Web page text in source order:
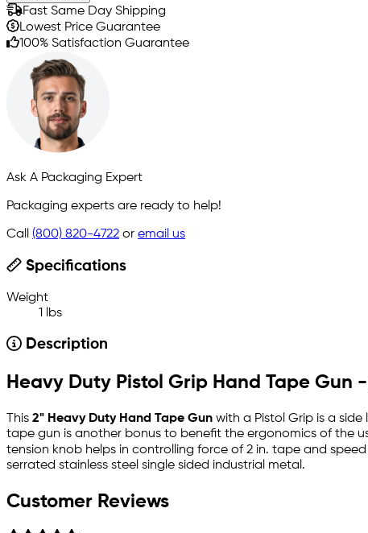
Fast Same Day Shipping
Lowest Price Guarantee
100% Satisfaction Guarantee
Ask A Packaging Expert
Packaging experts are ready to help!
Call (800) 820-4722 or email us
Specifications
Weight
1 lbs
Description
Heavy Duty Pistol Grip Hand Tape Gun
This 2" Heavy Duty Hand Tape Gun with a Pistol Grip is a
tape gun is another bonus to benefit the ergonomics of the
tension knob helps in controlling force of 2 in. tape and
serrated stainless steel single sided industrial metal.
Customer Reviews